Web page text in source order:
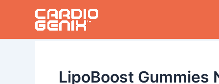
LipoBoost Gummies